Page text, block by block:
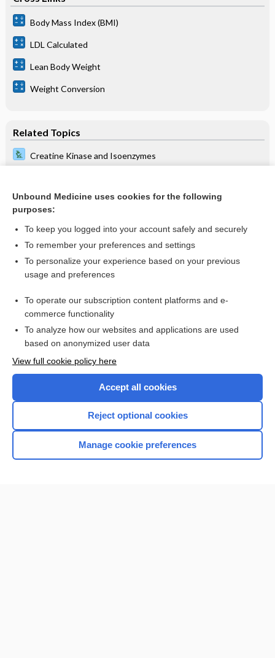
Body Mass Index (BMI)
LDL Calculated
Lean Body Weight
Weight Conversion
Related Topics
Creatine Kinase and Isoenzymes
Ultrasound, Arterial Doppler, Lower and Upper Extremity
Homocysteine and Methylmalonic Acid
Troponins I and T
Want to read the entire topic?
Browse sample topics
Unbound Medicine uses cookies for the following
purposes:
To keep you logged into your account safely and securely
To remember your preferences and settings
To personalize your experience based on your previous
usage and preferences
To operate our subscription content platforms and e-
commerce functionality
To analyze how our websites and applications are used
based on anonymized user data
View full cookie policy here
Accept all cookies
Reject optional cookies
Manage cookie preferences